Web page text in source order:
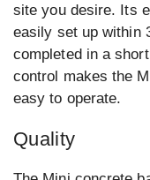
site you desire. Its
easily set up within
completed in a
control makes the
easy to operate.
Quality